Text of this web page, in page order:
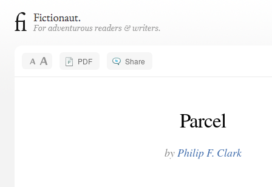
PDF Share
Parcel
byPhilip F. Clark